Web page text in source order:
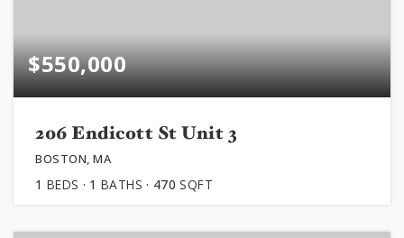
$550,000
206 Endicott St Unit 3
BOSTON, MA
1 BEDS 1 BATHS 470 SQFT